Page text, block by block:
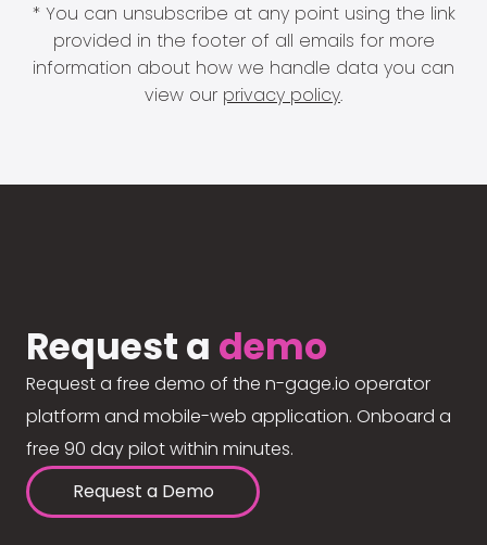
* You can unsubscribe at any point using the link
provided in the footer of all emails for more
information about how we handle data you can
view our privacy policy.
Request a demo
Request a free demo of the n-gage.io operator
platform and mobile-web application. Onboard a
free 90 day pilot within minutes.
Request a Demo